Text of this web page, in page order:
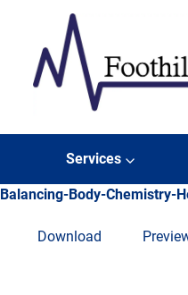
Skip to content
Services
Balancing-Body-Chemistry-
Download